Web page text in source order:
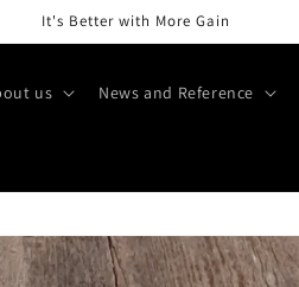
It's Better with More Gain
us News and Reference